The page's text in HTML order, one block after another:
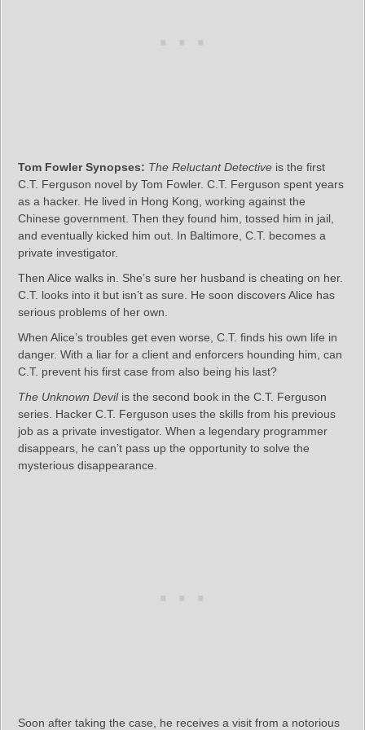
Tom Fowler Synopses: The Reluctant Detective is the first
C.T. Ferguson novel by Tom Fowler. C.T. Ferguson spent years
as a hacker. He lived in Hong Kong, working against the
Chinese government. Then they found him, tossed him in jail,
and eventually kicked him out. In Baltimore, C.T. becomes a
private investigator.
Then Alice walks in. She’s sure her husband is cheating on her.
C.T. looks into it but isn’t as sure. He soon discovers Alice has
serious problems of her own.
When Alice’s troubles get even worse, C.T. finds his own life in
danger. With a liar for a client and enforcers hounding him, can
C.T. prevent his first case from also being his last?
The Unknown Devilis the second book in the C.T. Ferguson
series. Hacker C.T. Ferguson uses the skills from his previous
job as a private investigator. When a legendary programmer
disappears, he can’t pass up the opportunity to solve the
mysterious disappearance.
Soon after taking the case, he receives a visit from a notorious